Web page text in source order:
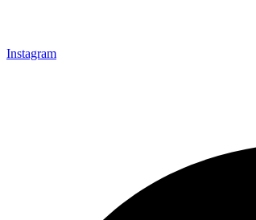
Instagram